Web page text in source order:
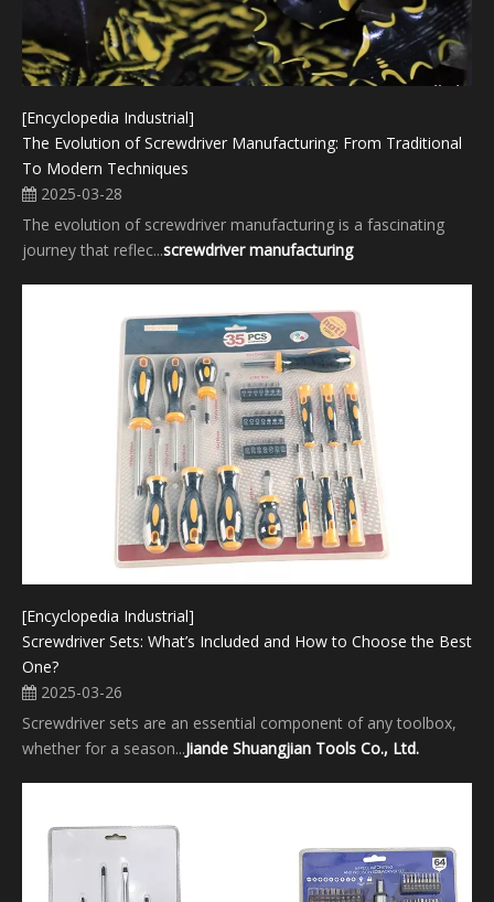
[Encyclopedia Industrial]
The Evolution of Screwdriver Manufacturing: From Traditional
To Modern Techniques
2025-03-28
The evolution of screwdriver manufacturing​ is a fascinating
journey that reflec...screwdriver manufacturing
[Encyclopedia Industrial]
Screwdriver Sets: What’s Included and How to Choose the Best
One?
2025-03-26
Screwdriver sets are an essential component of any toolbox,
whether for a season...Jiande Shuangjian Tools Co., Ltd.